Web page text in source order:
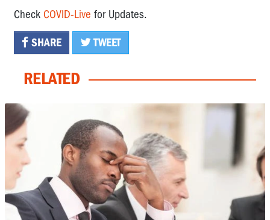
Check COVID-Live for Updates.
SHARE TWEET
RELATED